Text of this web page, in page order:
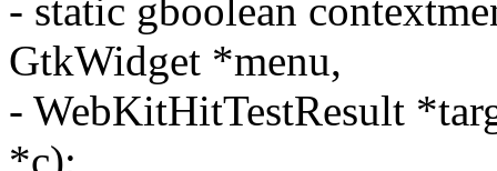
- static gboolean
GtkWidget *menu,
- WebKitHitTestResult
*c);